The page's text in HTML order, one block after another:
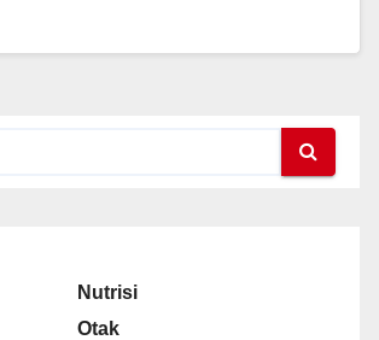
Nutrisi
Otak